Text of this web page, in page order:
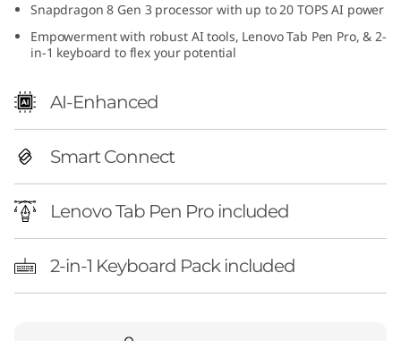
Snapdragon 8 Gen 3 processor with up to 20 TOPS AI power
Empowerment with robust AI tools, Lenovo Tab Pen Pro, & 2-
in-1 keyboard to flex your potential
AI-Enhanced
Smart Connect
Lenovo Tab Pen Pro included
2-in-1 Keyboard Pack included